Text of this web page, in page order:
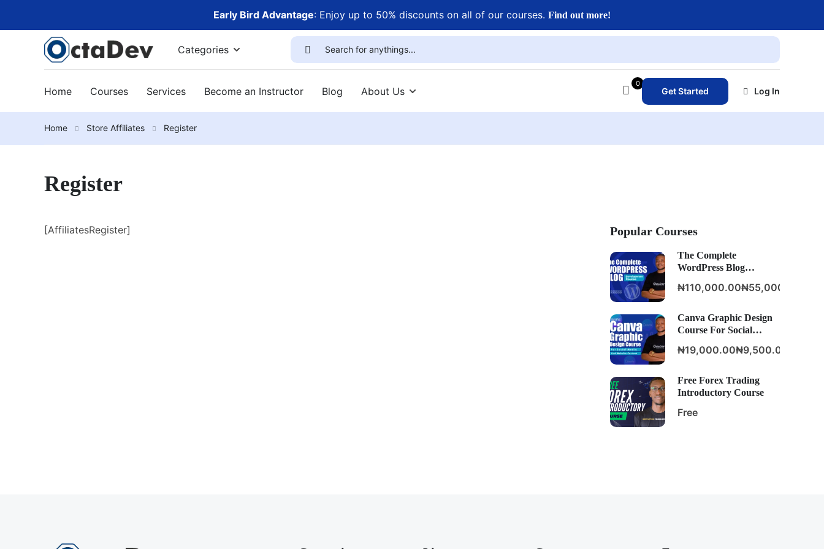
Early Bird Advantage: Enjoy up to 50% discounts on all of our courses. Find out more!
Categories
Home Courses Services Become an Instructor Blog About Us
0
Get Started Log In
Home Store Affiliates Register
Register
[AffiliatesRegister] Popular Courses
The Complete
WordPress Blog
₦110,000.00₦55,000.00
Canva Graphic Design
Course For Social
Content
₦19,000.00₦9,500.00
Free Forex Trading
Introductory Course
Free